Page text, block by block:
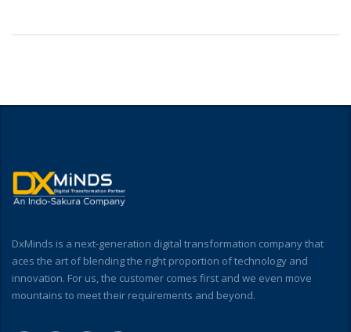
DxMinds is a next-generation digital transformation company that
aces the art of blending the right proportion of technology and
innovation. For us, the customer comes first and we even move
mountains to meet their requirements and beyond.